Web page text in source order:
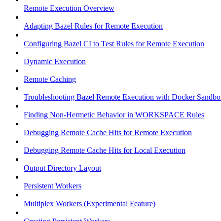
Remote Execution Overview
Adapting Bazel Rules for Remote Execution
Configuring Bazel CI to Test Rules for Remote Execution
Dynamic Execution
Remote Caching
Troubleshooting Bazel Remote Execution with Docker
Finding Non-Hermetic Behavior in WORKSPACE Rules
Debugging Remote Cache Hits for Remote Execution
Debugging Remote Cache Hits for Local Execution
Output Directory Layout
Persistent Workers
Multiplex Workers (Experimental Feature)